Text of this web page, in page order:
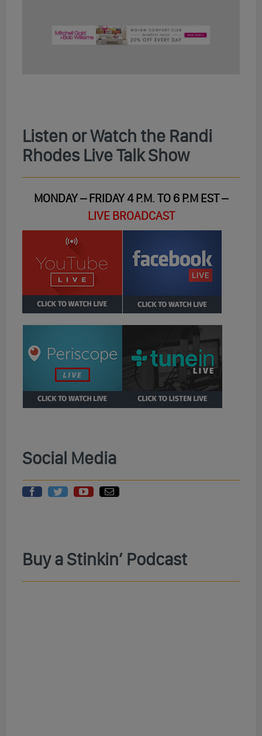
Listen or Watch the Randi
Rhodes Live Talk Show
MONDAY – FRIDAY 4 P.M. TO 6 P.M EST –
LIVE BROADCAST
Social Media
Buy a Stinkin’ Podcast